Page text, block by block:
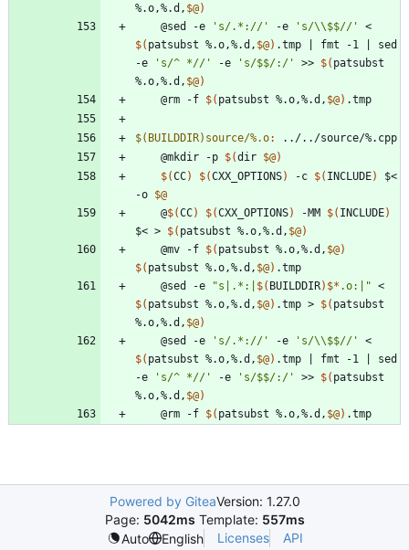
%.o,%.d, $@)
	@sed -e
's/.*://' -e 's/\\$$//'
$( patsubst %.o,%.d, $@) .tmp fmt -1
sed
-e
's/^ *//' -e 's/$$/:/' >> $( patsubst
%.o,%.d, $@)
	@rm -f
$( patsubst %.o,%.d, $@)
$(BUILDDIR)source/%.o: ../../source/%. cpp
	@mkdir -p
$(dir $@)
$(CC) $(CXX_OPTIONS) -c $( INCLUDE)
$<
-o $@
	@
$(CC) $(CXX_OPTIONS) -MM $( INCLUDE)
$< > $( patsubst %.o,%.d, $@)
	@mv -f
$( patsubst %.o,%.d, $@)
$( patsubst %.o,%.d, $@)
	@sed -e
"s|.*:| $( BUILDDIR) $* .o:| "
$( patsubst %.o,%.d, $@) .tmp > $( patsubst
%.o,%.d, $@)
	@sed -e
's/.*://' -e 's/\\$$//'
$( patsubst %.o,%.d, $@) .tmp fmt -1
sed
-e
's/^ *//' -e 's/$$/:/' >> $( patsubst
%.o,%.d, $@)
	@rm -f
$( patsubst %.o,%.d, $@)
Powered by GiteaVersion: 1.27.0
Page: 5042ms Template: 557ms
Auto
English Licenses API